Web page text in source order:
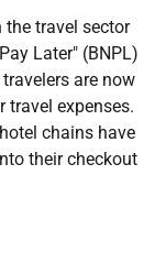
travel sector
Later" (BNPL)
are now
expenses.
chains have
their checkout